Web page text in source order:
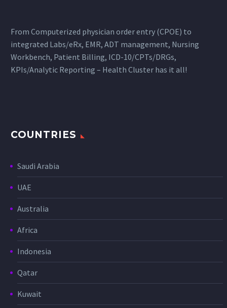
From Computerized physician order entry (CPOE) to
integrated Labs/eRx, EMR, ADT management, Nursing
Workbench, Patient Billing, ICD-10/CPTs/DRGs,
KPIs/Analytic Reporting – Health Cluster has it all!
COUNTRIES
Saudi Arabia
UAE
Australia
Africa
Indonesia
Qatar
Kuwait